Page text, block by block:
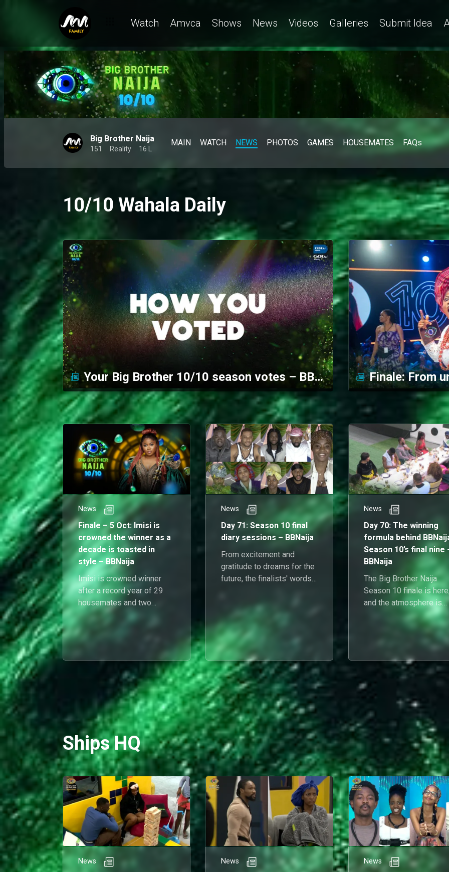
Watch Amvca Shows News Videos Galleries Submit Idea
Big Brother Naija
151 Reality 16 L
MAIN WATCH NEWS PHOTOS GAMES HOUSEMATES FAQs
10/10 Wahala Daily
Your Big Brother 10/10 season votes – BBNaija
News
Finale – 5 Oct: Imisi is
crowned the winner as a
decade is toasted in
style – BBNaija
Imisi is crowned winner
after a record year of 29
housemates and two
launch nights, closing the
decade with confetti and
clarity.
News
Day 71: Season 10 final
diary sessions – BBNaija
From excitement and
gratitude to dreams for the
future, the finalists' words
everything in between.
News
Day 70: The winning
formula behind
Season 10’s final nine
BBNaija
The Big Brother Naija
Season 10 finale is here,
and the atmosphere is
charged with anticipation,
alliances, and the sweet
scent of potential victory.
Ships HQ
News News News